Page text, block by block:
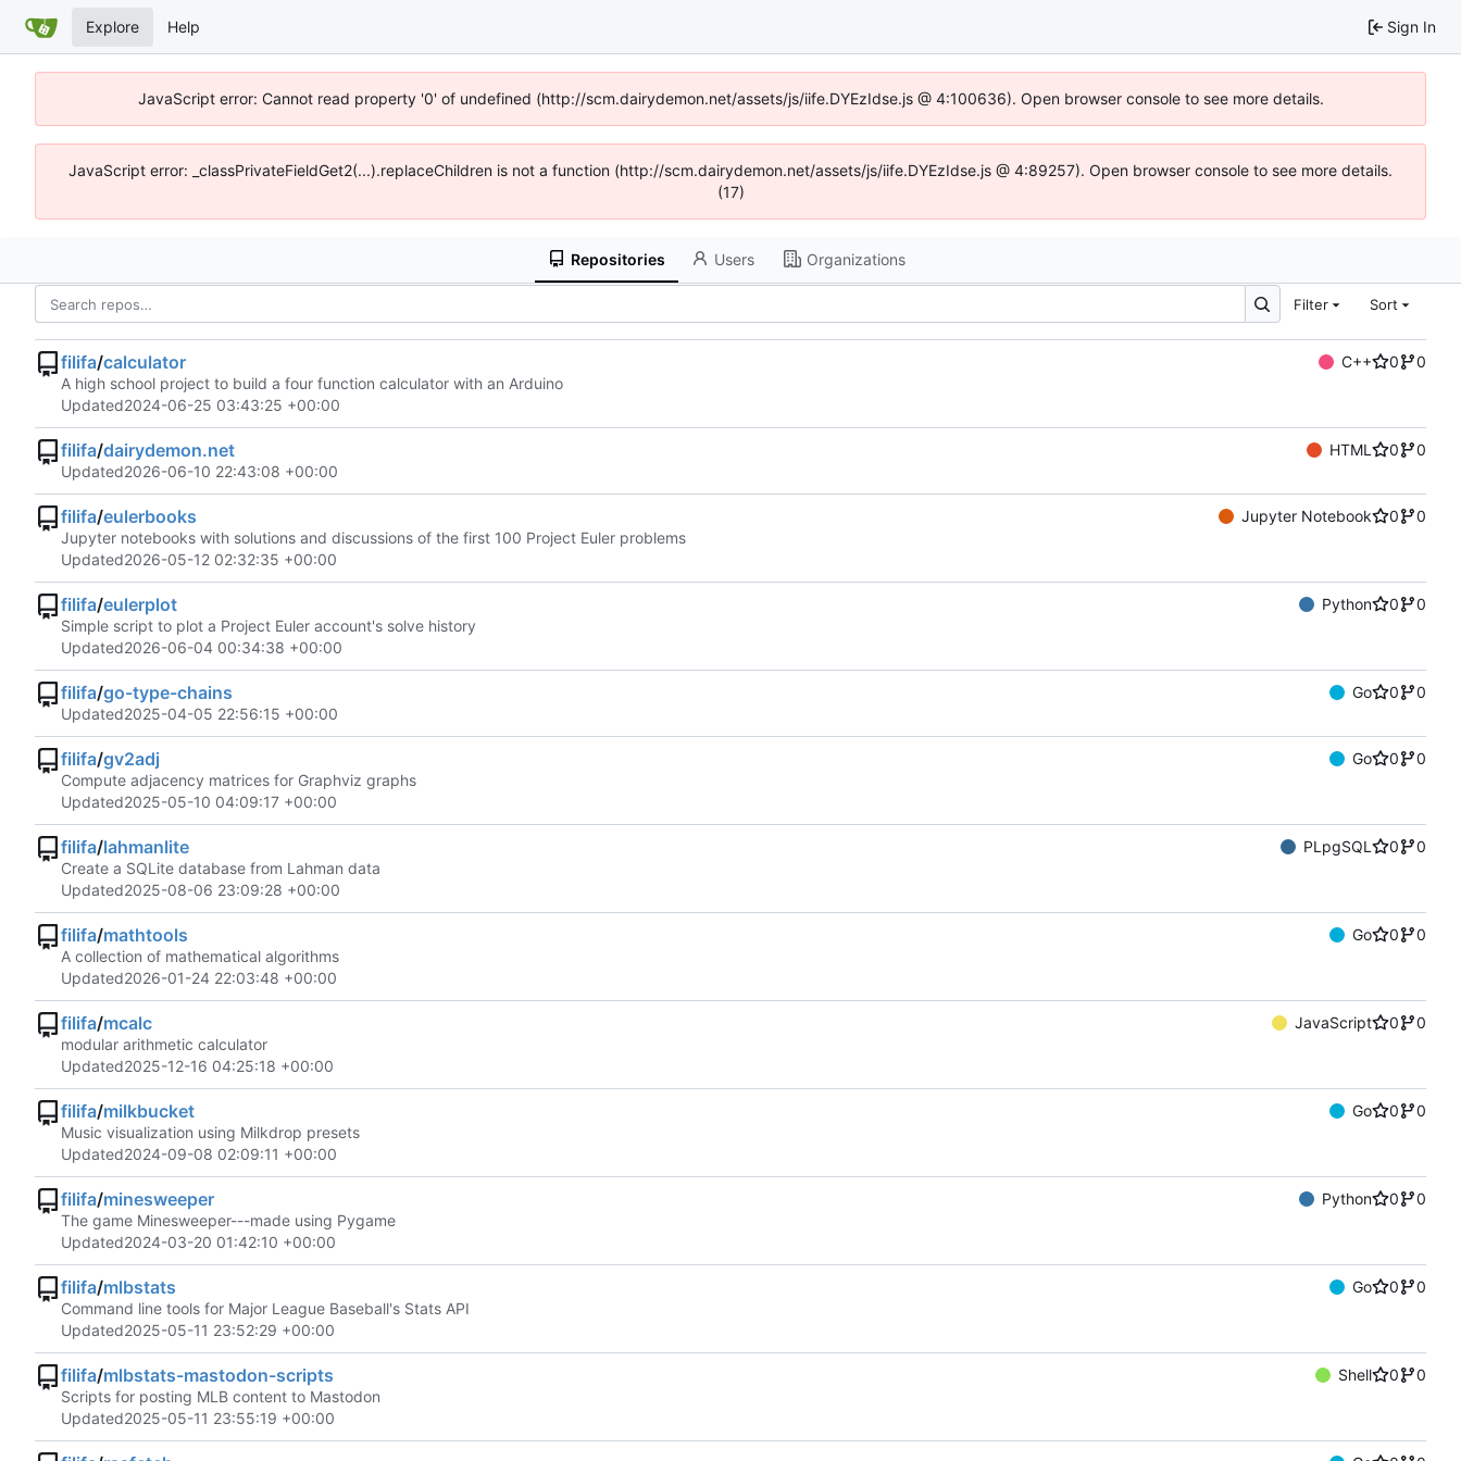
Explore Help Sign In
JavaScript error: Cannot read property '0' of undefined (http://scm.dairydemon.net/assets/js/iife.DYEzIdse.js @ 4:100636). Open browser console to see more details.
JavaScript error: _classPrivateFieldGet2(...).replaceChildren is not a function (http://scm.dairydemon.net/assets/js/iife.DYEzIdse.js @ 4:89257). Open browser console to see more details.
(17)
Repositories Users Organizations
Filter Sort
filifa/calculator C++ 0
0
A high school project to build a four function calculator with an Arduino
Updated2024-06-25 03:43:25 +00:00
filifa/dairydemon.net HTML 0
0
Updated2026-06-10 22:43:08 +00:00
filifa/eulerbooks Jupyter Notebook 0
0
Jupyter notebooks with solutions and discussions of the first 100 Project Euler problems
Updated2026-05-12 02:32:35 +00:00
filifa/eulerplot Python 0
0
Simple script to plot a Project Euler account's solve history
Updated2026-06-04 00:34:38 +00:00
filifa/go-type-chains Go 0
0
Updated2025-04-05 22:56:15 +00:00
filifa/gv2adj Go 0
0
Compute adjacency matrices for Graphviz graphs
Updated2025-05-10 04:09:17 +00:00
filifa/lahmanlite PLpgSQL 0
0
Create a SQLite database from Lahman data
Updated2025-08-06 23:09:28 +00:00
filifa/mathtools Go 0
0
A collection of mathematical algorithms
Updated2026-01-24 22:03:48 +00:00
filifa/mcalc JavaScript 0
0
modular arithmetic calculator
Updated2025-12-16 04:25:18 +00:00
filifa/milkbucket Go 0
0
Music visualization using Milkdrop presets
Updated2024-09-08 02:09:11 +00:00
filifa/minesweeper Python 0
0
The game Minesweeper---made using Pygame
Updated2024-03-20 01:42:10 +00:00
filifa/mlbstats Go 0
0
Command line tools for Major League Baseball's Stats API
Updated2025-05-11 23:52:29 +00:00
filifa/mlbstats-mastodon-scripts Shell 0
0
Scripts for posting MLB content to Mastodon
Updated2025-05-11 23:55:19 +00:00